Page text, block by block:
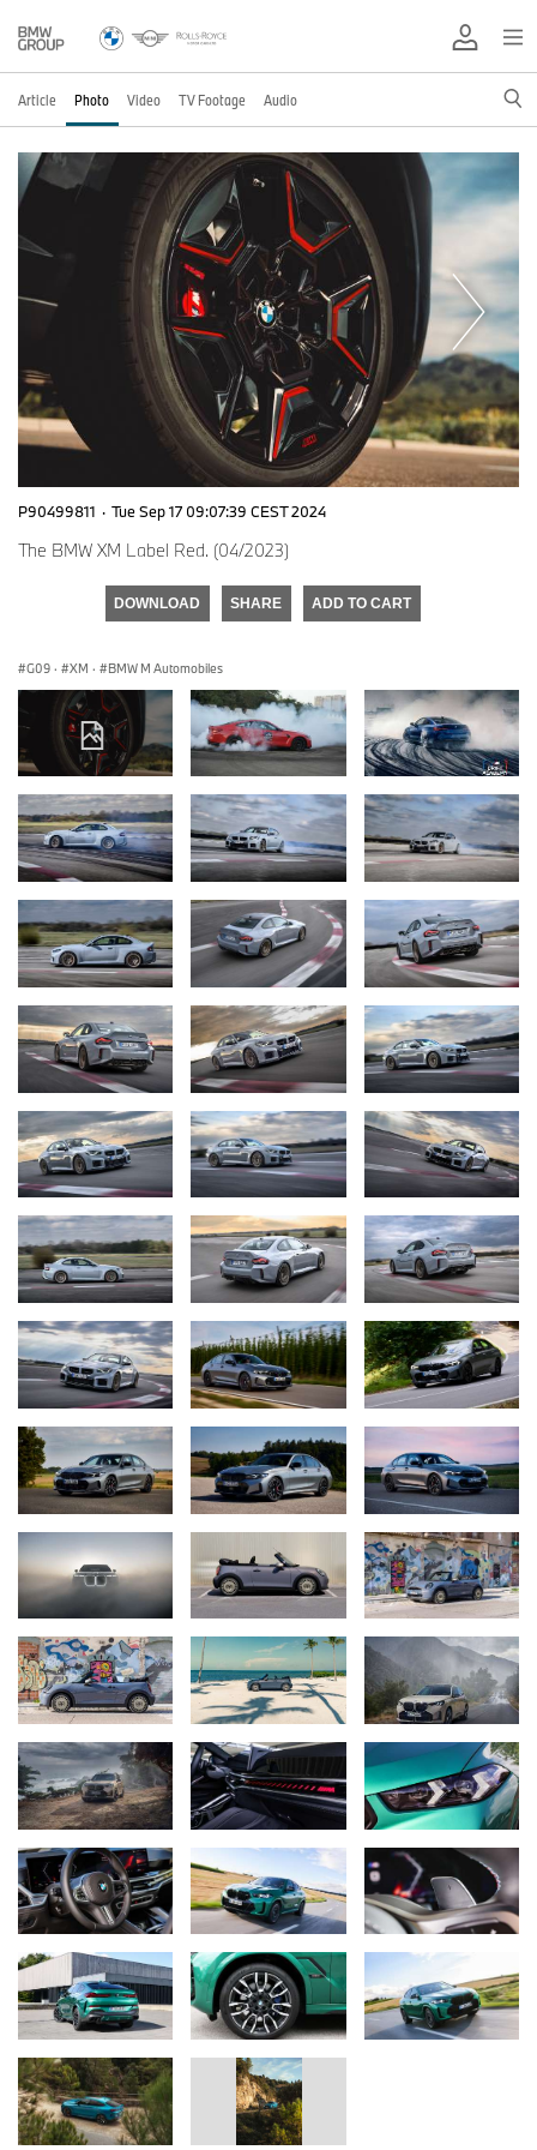
Article Photo Video TV Footage Audio
P90499811 · Tue Sep 17 09:07:39 CEST 2024
The BMW XM Label Red. (04/2023)
DOWNLOAD SHARE ADD TO CART
G09 · XM · BMW M Automobiles